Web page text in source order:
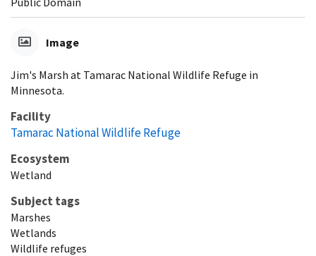
Image
Jim's Marsh at Tamarac National Wildlife Refuge in
Minnesota.
Facility
Tamarac National Wildlife Refuge
Ecosystem
Wetland
Subject tags
Marshes
Wetlands
Wildlife refuges